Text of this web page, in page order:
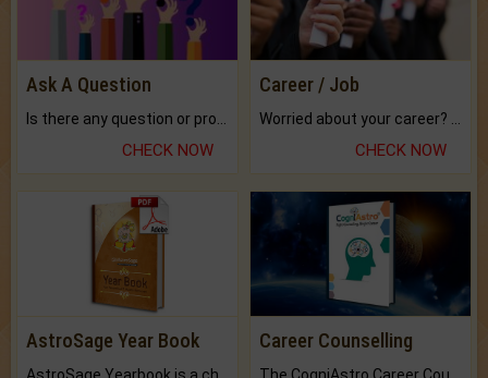
Ask A Question
CHECK NOW
Career / Job
CHECK NOW
AstroSage Year Book Career Counselling